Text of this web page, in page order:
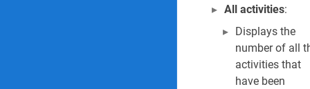
20. Find
21. Incident
All activities:
Displays the
number of all
activities that
have been